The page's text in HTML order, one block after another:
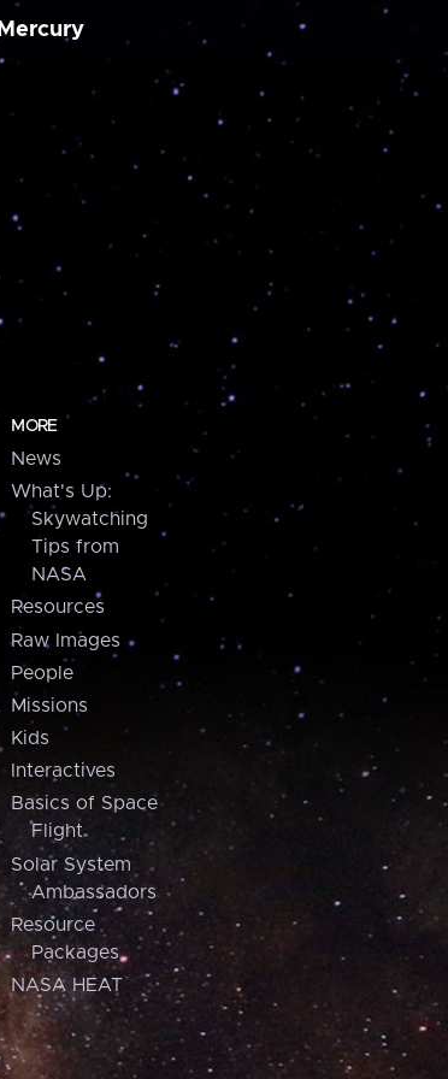
Mercury
MORE
News
What's Up:
Skywatching
Tips from
NASA
Resources
Raw Images
People
Missions
Kids
Interactives
Basics of Space
Flight
Solar System
Ambassadors
Resource
Packages
NASA HEAT